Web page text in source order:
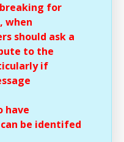
for
when
should ask a
to the
if
have
be identifed